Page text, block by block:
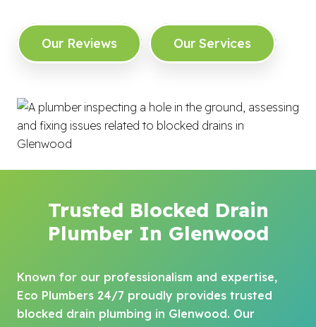
Our Reviews Our Services
Trusted Blocked Drain
Plumber In Glenwood
Known for our professionalism and expertise,
Eco Plumbers 24/7 proudly provides trusted
blocked drain plumbing in Glenwood. Our